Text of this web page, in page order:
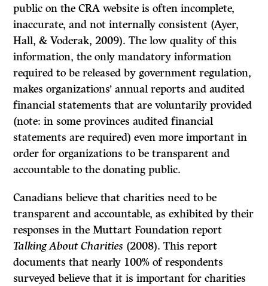
public on the CRA website is often incomplete,
inaccurate, and not internally consistent (Ayer,
Hall, & Voderak, 2009). The low quality of this
information, the only mandatory information
required to be released by government regulation,
makes organizations’ annual reports and audited
financial statements that are voluntarily provided
(note: in some provinces audited financial
statements are required) even more important in
order for organizations to be transparent and
accountable to the donating public.
Canadians believe that charities need to be
transparent and accountable, as exhibited by their
responses in the Muttart Foundation report
Talking About Charities (2008). This report
documents that nearly 100% of respondents
surveyed believe that it is important for charities